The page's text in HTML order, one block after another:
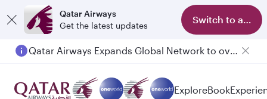
Qatar Airways
Get the latest updates
Switch to app
Qatar Airways Expands Global Network to over 160 Destinations
ExploreBook